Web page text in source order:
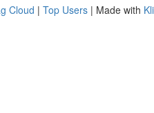
Cloud | Top Users | Made with